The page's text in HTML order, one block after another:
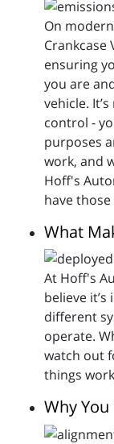
On
Crankcase
ensuring
you are
vehicle.
control -
purposes
work, and
Hoff's
have
What
At Hoff's
believe
different
operate.
watch out
things
Why